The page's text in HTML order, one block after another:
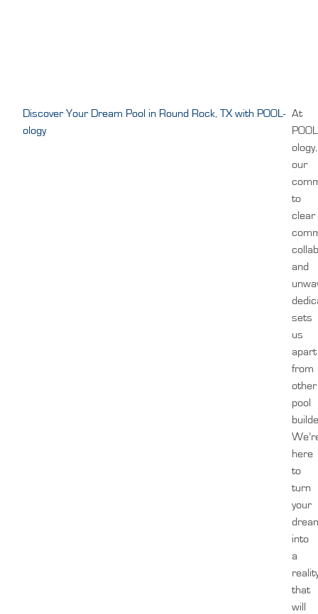
Discover Your Dream Pool in Round Rock, TX with POOL-
ology
At
ology,
our
to
clear
and
sets
us
apart
from
other
pool
here
to
turn
your
into
a
that
will